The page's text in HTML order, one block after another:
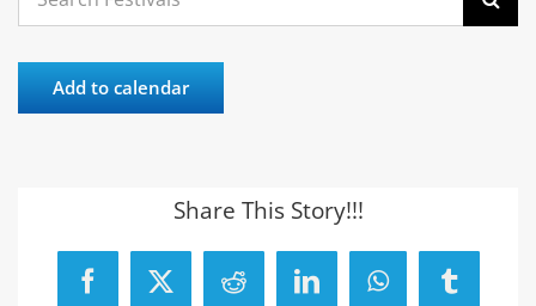
for:
Add to calendar
Share This Story!!!
Facebook
X RedditLinkedInWhatsAppTumblr